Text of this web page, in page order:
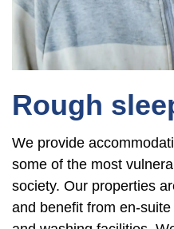
Rough
We provide
some of the most
society. Our properties
and benefit from en-